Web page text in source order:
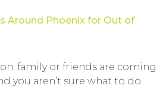
Around Phoenix for Out of
family or friends are coming
you aren’t sure what to do